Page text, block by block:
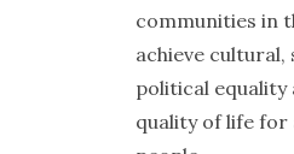
communities in
achieve cultural,
political equality
quality of life for